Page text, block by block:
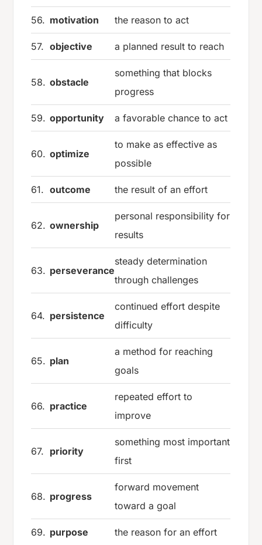
56. motivation the reason to act
57. objective a planned result to reach
58. obstacle
something that blocks
progress
59. opportunity a favorable chance to act
60. optimize
to make as effective as
possible
61. outcome the result of an effort
62. ownership
personal responsibility for
results
63. perseverance
steady determination
through challenges
64. persistence
continued effort despite
difficulty
65. plan
a method for reaching
goals
66. practice
repeated effort to
improve
67. priority
something most important
first
68. progress
forward movement
toward a goal
69. purpose the reason for an effort